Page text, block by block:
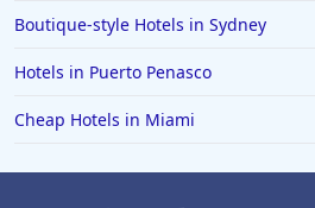
Boutique-style Hotels in Sydney
Hotels in Puerto Penasco
Cheap Hotels in Miami